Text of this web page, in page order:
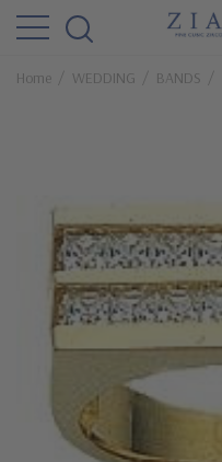
Home WEDDING BANDS